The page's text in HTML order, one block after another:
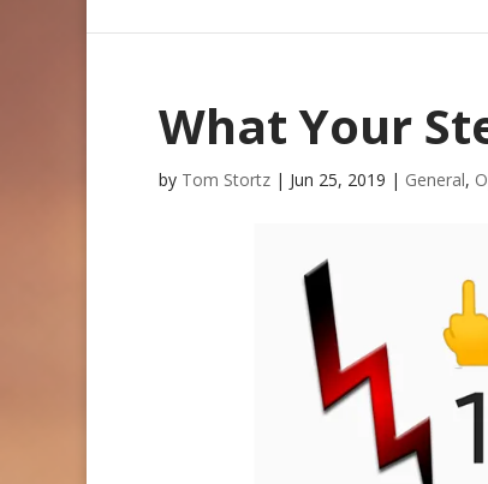
What Your
by Tom Stortz | Jun 25, 2019 | General,